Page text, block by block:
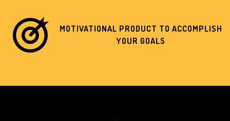
MOTIVATIONAL PRODUCT TO ACCOMPLISH
YOUR GOALS